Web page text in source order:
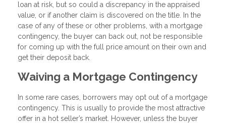
loan at risk, but so could a discrepancy in the appraised
value, or if another claim is discovered on the title. In the
case of any of these or other problems, with a mortgage
contingency, the buyer can back out, not be responsible
for coming up with the full price amount on their own and
get their deposit back.
Waiving a Mortgage Contingency
In some rare cases, borrowers may opt out of a mortgage
contingency. This is usually to provide the most attractive
offer in a hot seller’s market. However, unless the buyer